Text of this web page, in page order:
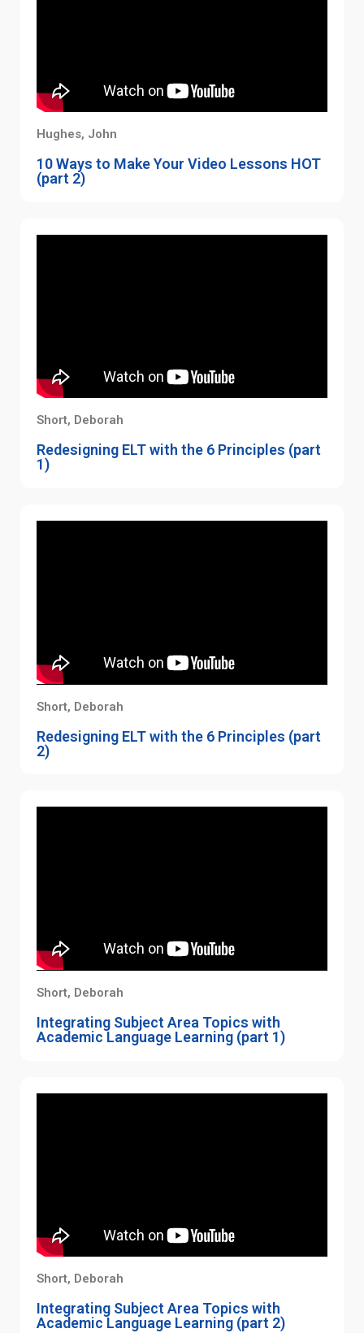
Hughes, John
10 Ways to Make Your Video Lessons HOT
(part 2)
Short, Deborah
Redesigning ELT with the 6 Principles (part
1)
Short, Deborah
Redesigning ELT with the 6 Principles (part
2)
Short, Deborah
Integrating Subject Area Topics with
Academic Language Learning (part 1)
Short, Deborah
Integrating Subject Area Topics with
Academic Language Learning (part 2)